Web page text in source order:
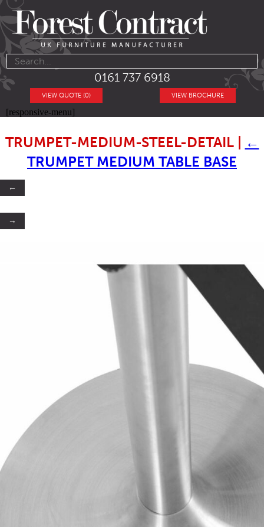
0161 737 6918
VIEW BROCHURE
VIEW QUOTE (0)
[responsive-menu]
TRUMPET-MEDIUM-STEEL-DETAIL
←
TRUMPET MEDIUM TABLE BASE
←
→